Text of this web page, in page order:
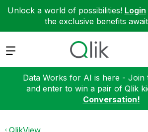
Unlock a world of possibilities! Login
the exclusive benefits
Expand
Data Works for AI is here - Join
and enter to win a pair of Qlik
Conversation!
QlikView